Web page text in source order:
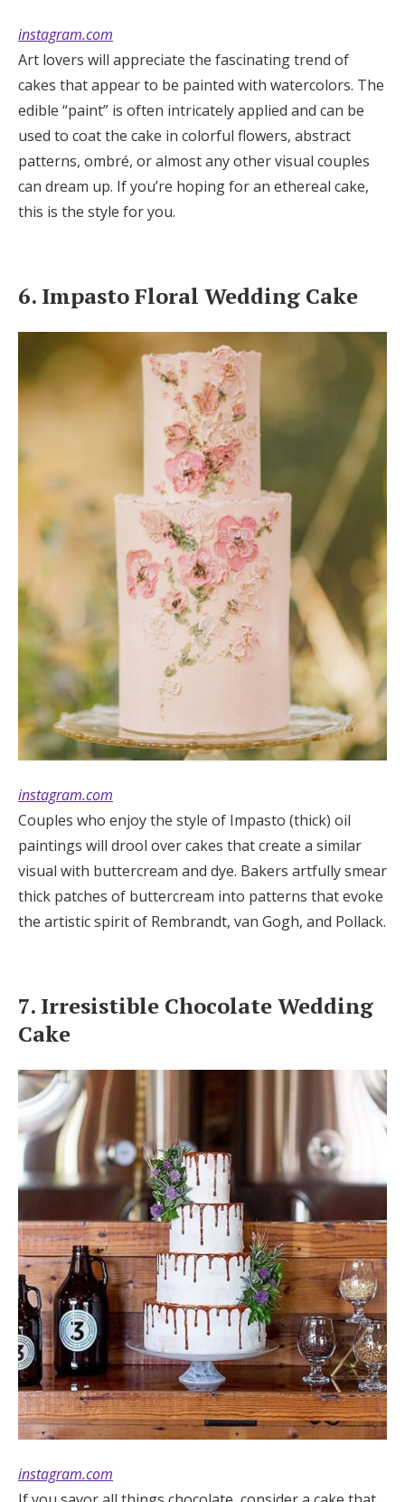
instagram.com
Art lovers will appreciate the fascinating trend of
cakes that appear to be painted with watercolors. The
edible “paint” is often intricately applied and can be
used to coat the cake in colorful flowers, abstract
patterns, ombré, or almost any other visual couples
can dream up. If you’re hoping for an ethereal cake,
this is the style for you.
6. Impasto Floral Wedding Cake
instagram.com
Couples who enjoy the style of Impasto (thick) oil
paintings will drool over cakes that create a similar
visual with buttercream and dye. Bakers artfully smear
thick patches of buttercream into patterns that evoke
the artistic spirit of Rembrandt, van Gogh, and Pollack.
7. Irresistible Chocolate Wedding
Cake
instagram.com